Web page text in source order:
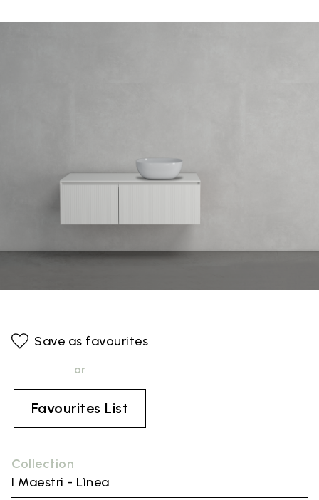
Collection
I Maestri - Lìnea
Save as favourites
or
Favourites List